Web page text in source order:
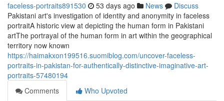
faceless-portraits891530 53 days ago News
Discuss
Pakistani art's investigation of identity and anonymity in faceless
portraitA historic view at depicting the human form in Pakistani
artThe portrayal of the human form in art within the geographical
territory now known
https://haimakxon199516.suomiblog.com/uncover-faceless-
portraits-in-pakistan-for-authentically-distinctive-imaginative-art-
portraits-57480194
Comments
Who Upvoted